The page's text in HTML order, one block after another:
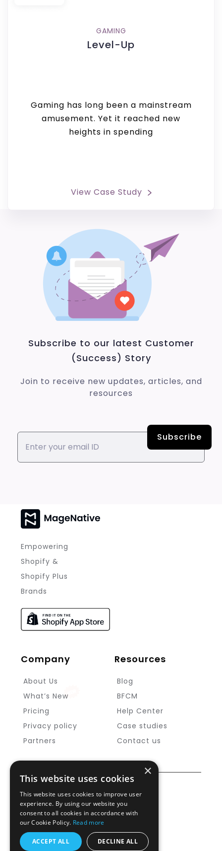
GAMING
Level-Up
Gaming has long been a mainstream
amusement. Yet it reached new
heights in spending
View Case Study
Subscribe to our latest Customer
(Success) Story
Join to receive new updates, articles, and
resources
Empowering
Shopify &
Shopify Plus
Brands
Company
About Us
What’s New
Pricing
Privacy policy
Partners
Resources
Blog
BFCM
Help Center
Case studies
Contact us
Copyright © MageNative
Cookie Policy
Security and compliances
Support
×
This website uses cookies
This website uses cookies to improve user
experience. By using our website you
consent to all cookies in accordance with
our Cookie Policy. Read more
ACCEPT ALL DECLINE ALL